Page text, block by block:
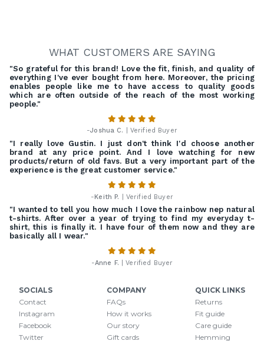
WHAT CUSTOMERS ARE SAYING
"So grateful for this brand! Love the fit, finish, and quality of
everything I've ever bought from here. Moreover, the pricing
enables people like me to have access to quality goods
which are often outside of the reach of the most working
people."
-Joshua C. | Verified Buyer
"I really love Gustin. I just don't think I'd choose another
brand at any price point. And I love watching for new
products/return of old favs. But a very important part of the
experience is the great customer service."
-Keith P. | Verified Buyer
"I wanted to tell you how much I love the rainbow nep natural
t-shirts. After over a year of trying to find my everyday t-
shirt, this is finally it. I have four of them now and they are
basically all I wear."
-Anne F. | Verified Buyer
SOCIALS
Contact
Instagram
Facebook
Twitter
COMPANY
FAQs
How it works
Our story
Gift cards
QUICK LINKS
Returns
Fit guide
Care guide
Hemming